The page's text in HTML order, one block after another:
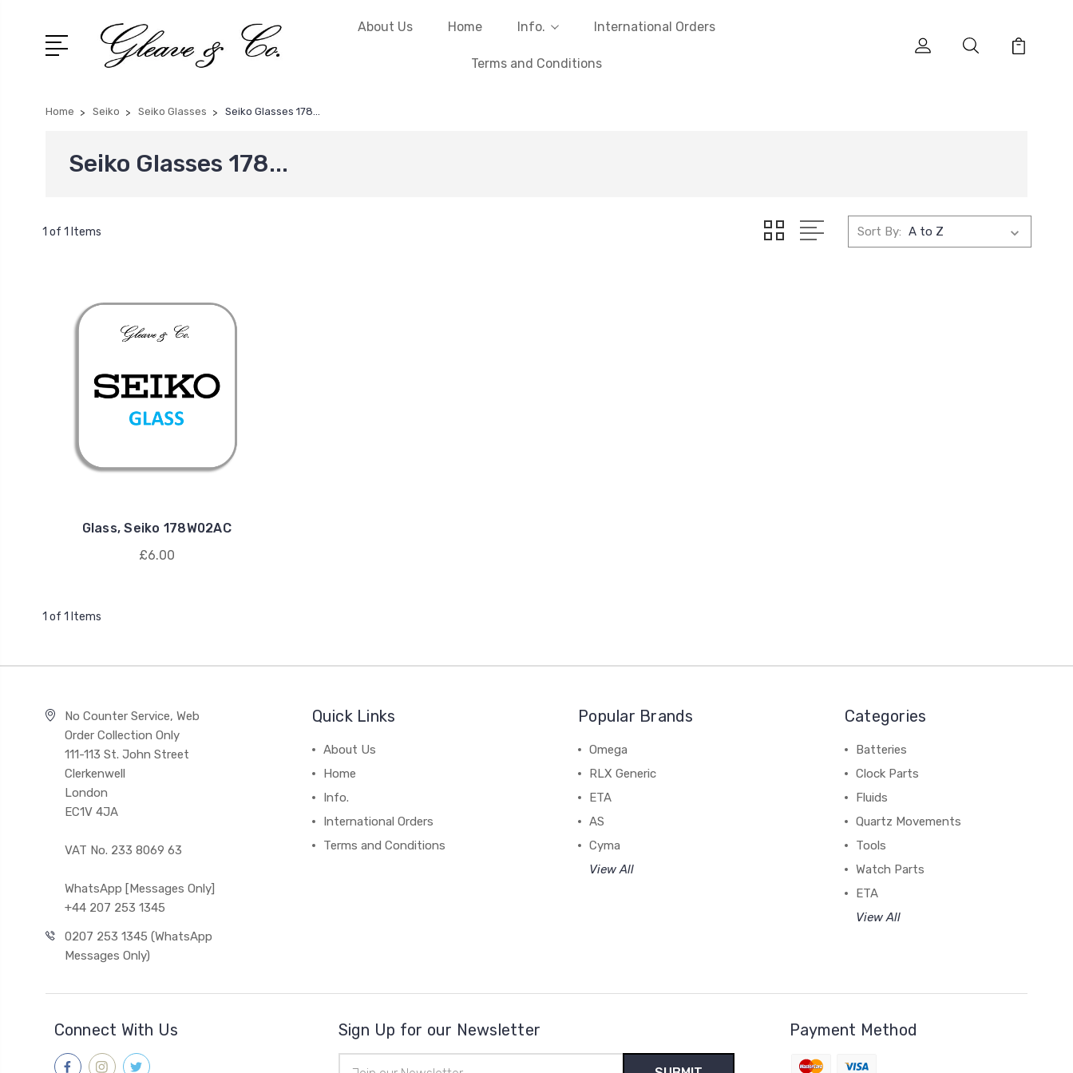
About Us Home Info. International Orders
Terms and Conditions
Home Seiko Seiko Glasses Seiko Glasses 178...
Seiko Glasses 178...
1 of 1 Items Sort By:
Glass, Seiko 178W02AC
£6.00
1 of 1 Items
No Counter Service, Web
Order Collection Only
111-113 St. John Street
Clerkenwell
London
EC1V 4JA
VAT No. 233 8069 63
WhatsApp [Messages Only]
+44 207 253 1345
0207 253 1345 (WhatsApp
Messages Only)
Quick Links
About Us
Home
Info.
International Orders
Terms and Conditions
Popular Brands
Omega
RLX Generic
ETA
AS
Cyma
View All
Categories
Batteries
Clock Parts
Fluids
Quartz Movements
Tools
Watch Parts
ETA
View All
Connect With Us Sign Up for our Newsletter Payment Method